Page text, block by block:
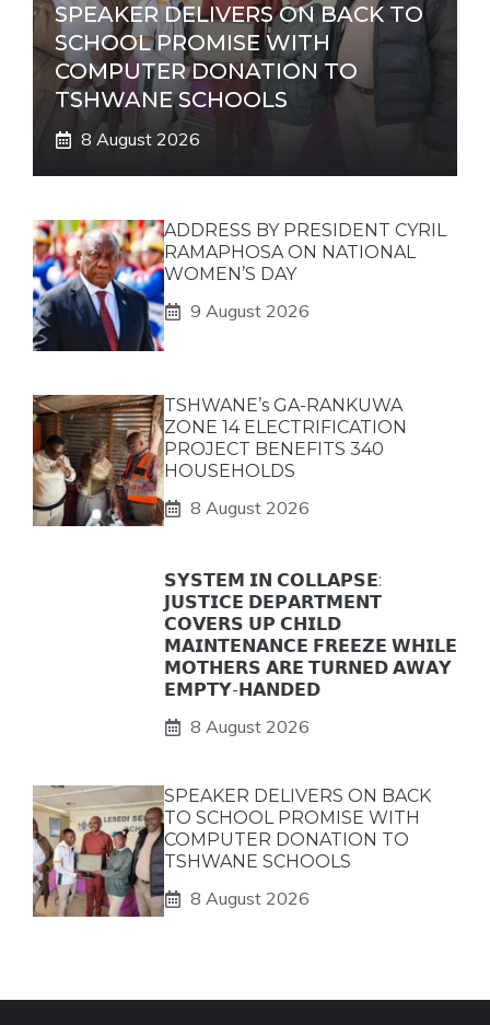
SPEAKER DELIVERS ON BACK TO
SCHOOL PROMISE WITH
COMPUTER DONATION TO
TSHWANE SCHOOLS
8 August 2026
ADDRESS BY PRESIDENT CYRIL
RAMAPHOSA ON NATIONAL
WOMEN’S DAY
9 August 2026
TSHWANE’s GA-RANKUWA
ZONE 14 ELECTRIFICATION
PROJECT BENEFITS 340
HOUSEHOLDS
8 August 2026
𝗦𝗬𝗦𝗧𝗘𝗠 𝗜𝗡 𝗖𝗢𝗟𝗟𝗔𝗣𝗦𝗘:
𝗝𝗨𝗦𝗧𝗜𝗖𝗘 𝗗𝗘𝗣𝗔𝗥𝗧𝗠𝗘𝗡𝗧
𝗖𝗢𝗩𝗘𝗥𝗦 𝗨𝗣 𝗖𝗛𝗜𝗟𝗗
𝗠𝗔𝗜𝗡𝗧𝗘𝗡𝗔𝗡𝗖𝗘 𝗙𝗥𝗘𝗘𝗭𝗘 𝗪𝗛𝗜𝗟𝗘
𝗠𝗢𝗧𝗛𝗘𝗥𝗦 𝗔𝗥𝗘 𝗧𝗨𝗥𝗡𝗘𝗗 𝗔𝗪𝗔𝗬
𝗘𝗠𝗣𝗧𝗬-𝗛𝗔𝗡𝗗𝗘𝗗
8 August 2026
SPEAKER DELIVERS ON BACK
TO SCHOOL PROMISE WITH
COMPUTER DONATION TO
TSHWANE SCHOOLS
8 August 2026